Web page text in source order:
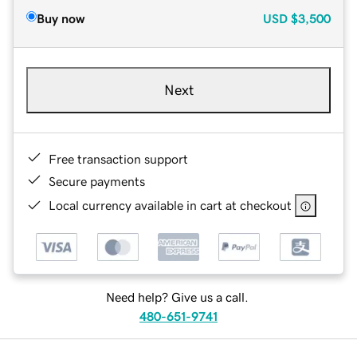
Buy now USD $3,500
Next
Free transaction support
Secure payments
Local currency available in cart at checkout
Need help? Give us a call.
480-651-9741